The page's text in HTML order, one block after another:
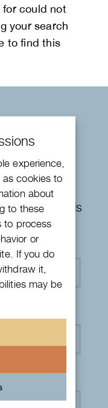
experience,
as cookies to
about
to these
to process
or
If you do
it,
may be
for could not
your search
to find this
required fields